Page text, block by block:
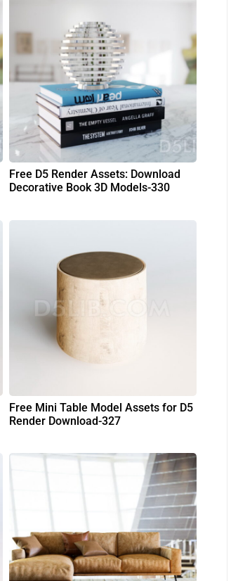
Free D5 Render Assets: Download
Decorative Book 3D Models-330
Free Mini Table Model Assets for D5
Render Download-327